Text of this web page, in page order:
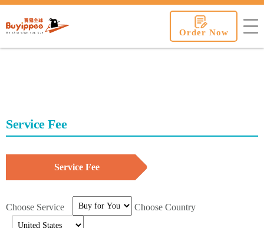
Order Now
Service Fee
Service Fee
Choose Service Choose Country